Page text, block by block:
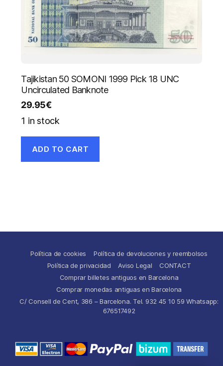
Tajikistan 50 SOMONI 1999 Pick 18 UNC
Uncirculated Banknote
29.95€
1 in stock
ADD TO CART
Política de cookies
Política de devoluciones y reembolsos
Política de privacidad
Aviso Legal
CONTACT
Comprar billetes antiguos en Barcelona
Comprar monedas antiguas en Barcelona
C/ Consell de Cent, 386 – Barcelona. Tel. 932 45 10 59 Whatsapp:
676517492